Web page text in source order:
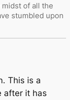
of all the
stumbled upon
This is a
after it has